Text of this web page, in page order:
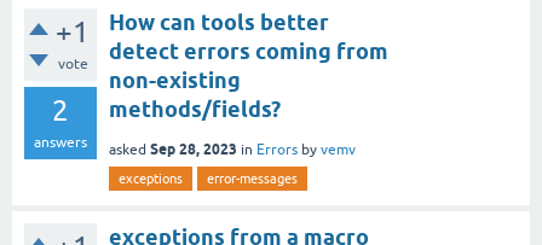
+1
vote
2
answers
How can tools better
detect errors coming from
non-existing
methods/fields?
asked Sep 28, 2023 in Errors by vemv
exceptions error-messages
exceptions from a macro